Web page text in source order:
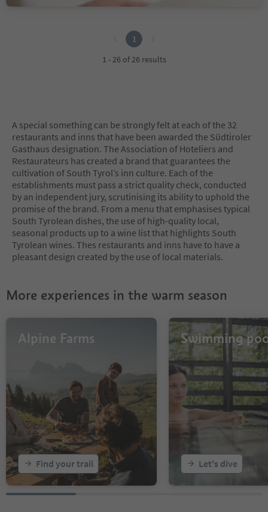
1
1 - 26 of 26 results
A special something can be strongly felt at each of the 32
restaurants and inns that have been awarded the Südtiroler
Gasthaus designation. The Association of Hoteliers and
Restaurateurs has created a brand that guarantees the
cultivation of South Tyrol’s inn culture. Each of the
establishments must pass a strict quality check, conducted
by an independent jury, scrutinising its ability to uphold the
promise of the brand. From a menu that emphasises typical
South Tyrolean dishes, the use of high-quality local,
seasonal products up to a wine list that highlights South
Tyrolean wines. Thes restaurants and inns have to have a
pleasant design created by the use of local materials.
More experiences in the warm season
Alpine Farms
Find your trail
Swimming
Let's dive